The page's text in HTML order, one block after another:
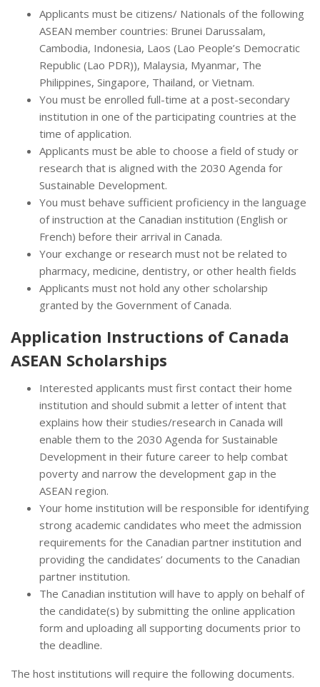
Applicants must be citizens/ Nationals of the following
ASEAN member countries: Brunei Darussalam,
Cambodia, Indonesia, Laos (Lao People’s Democratic
Republic (Lao PDR)), Malaysia, Myanmar, The
Philippines, Singapore, Thailand, or Vietnam.
You must be enrolled full-time at a post-secondary
institution in one of the participating countries at the
time of application.
Applicants must be able to choose a field of study or
research that is aligned with the 2030 Agenda for
Sustainable Development.
You must behave sufficient proficiency in the language
of instruction at the Canadian institution (English or
French) before their arrival in Canada.
Your exchange or research must not be related to
pharmacy, medicine, dentistry, or other health fields
Applicants must not hold any other scholarship
granted by the Government of Canada.
Application Instructions of Canada
ASEAN Scholarships
Interested applicants must first contact their home
institution and should submit a letter of intent that
explains how their studies/research in Canada will
enable them to the 2030 Agenda for Sustainable
Development in their future career to help combat
poverty and narrow the development gap in the
ASEAN region.
Your home institution will be responsible for identifying
strong academic candidates who meet the admission
requirements for the Canadian partner institution and
providing the candidates’ documents to the Canadian
partner institution.
The Canadian institution will have to apply on behalf of
the candidate(s) by submitting the online application
form and uploading all supporting documents prior to
the deadline.
The host institutions will require the following documents.